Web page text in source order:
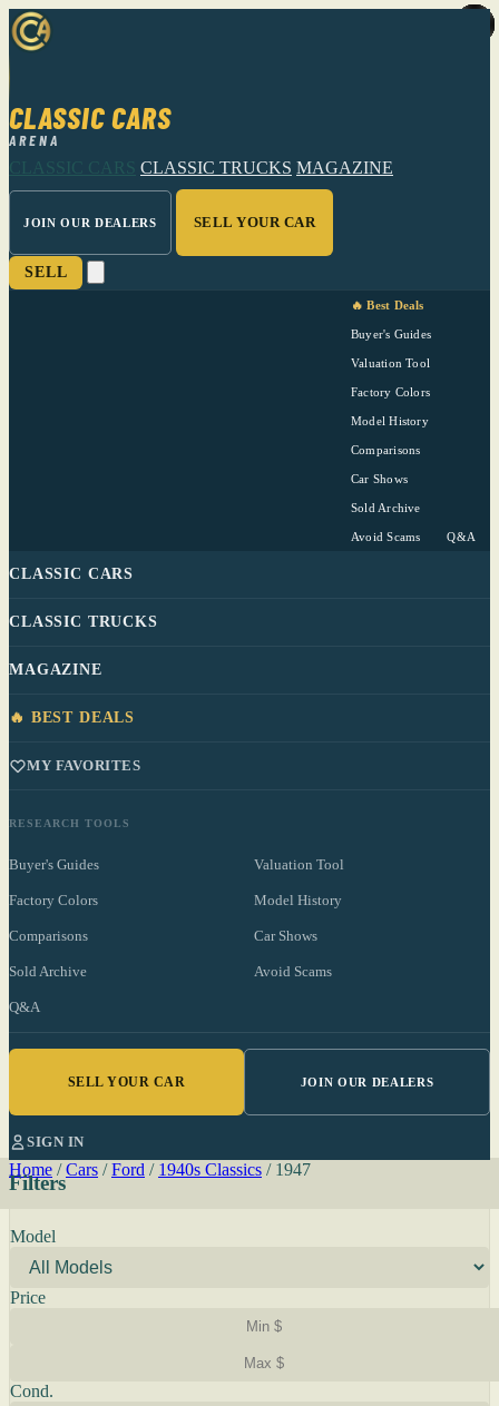
CLASSIC CARS
ARENA
CLASSIC CARS CLASSIC TRUCKS MAGAZINE
JOIN OUR DEALERS SELL YOUR CAR
SELL
🔥 Best Deals
Buyer's Guides
Valuation Tool
Factory Colors
Model History
Comparisons
Car Shows
Sold Archive
Avoid Scams Q&A
CLASSIC CARS
CLASSIC TRUCKS
MAGAZINE
🔥 BEST DEALS
MY FAVORITES
RESEARCH TOOLS
Buyer's Guides Valuation Tool
Factory Colors Model History
Comparisons Car Shows
Sold Archive Avoid Scams
Q&A
SELL YOUR CAR JOIN OUR DEALERS
SIGN IN
Home / Cars / Ford / 1940s Classics / 1947
Filters
Model
Price
Cond.